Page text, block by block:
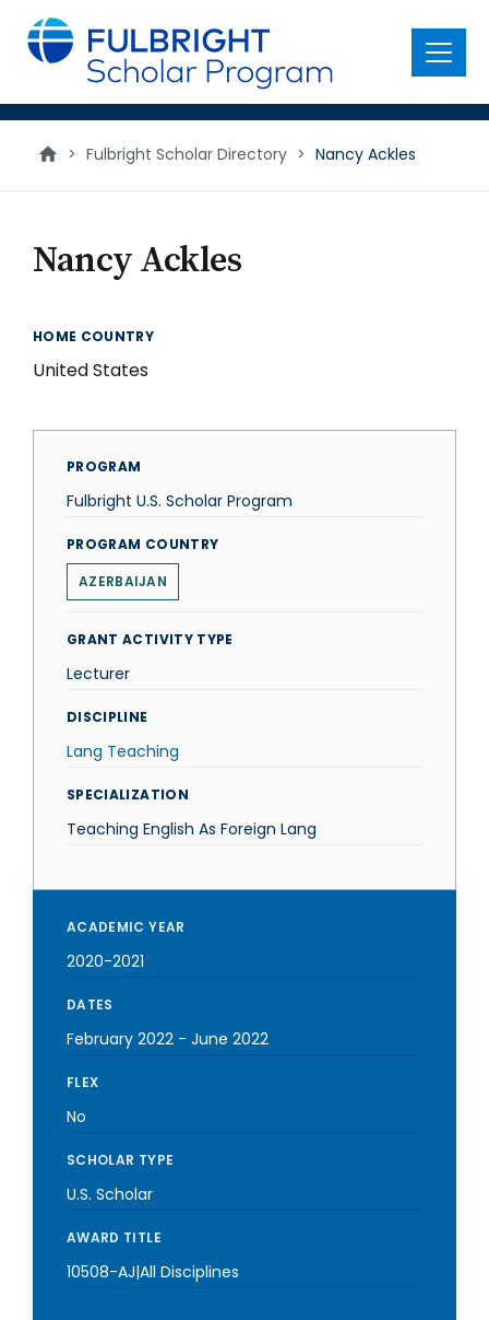
main
content
Menu
> Fulbright Scholar Directory > Nancy Ackles
Nancy Ackles
HOME COUNTRY
United States
PROGRAM
Fulbright U.S. Scholar Program
PROGRAM COUNTRY
AZERBAIJAN
GRANT ACTIVITY TYPE
Lecturer
DISCIPLINE
Lang Teaching
SPECIALIZATION
Teaching English As Foreign Lang
ACADEMIC YEAR
2020-2021
DATES
February 2022 - June 2022
FLEX
No
SCHOLAR TYPE
U.S. Scholar
AWARD TITLE
10508-AJ|All Disciplines